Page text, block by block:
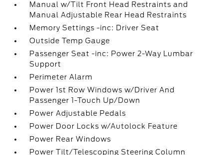
Manual w/Tilt Front Head Restraints and
Manual Adjustable Rear Head Restraints
Memory Settings -inc: Driver Seat
Outside Temp Gauge
Passenger Seat -inc: Power 2-Way Lumbar
Support
Perimeter Alarm
Power 1st Row Windows w/Driver And
Passenger 1-Touch Up/Down
Power Adjustable Pedals
Power Door Locks w/Autolock Feature
Power Rear Windows
Power Tilt/Telescoping Steering Column